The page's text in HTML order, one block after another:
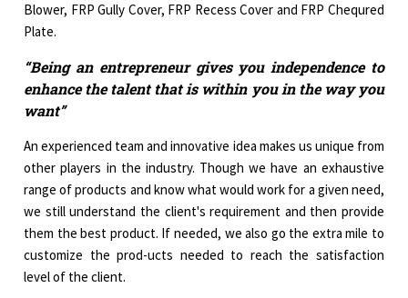
Blower, FRP Gully Cover, FRP Recess Cover and FRP Chequred
Plate.
“Being an entrepreneur gives you independence to
enhance the talent that is within you in the way you
want”
An experienced team and innovative idea makes us unique from
other players in the industry. Though we have an exhaustive
range of products and know what would work for a given need,
we still understand the client's requirement and then provide
them the best product. If needed, we also go the extra mile to
customize the prod-ucts needed to reach the satisfaction
level of the client.